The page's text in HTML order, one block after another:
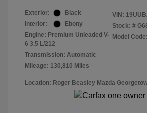
Exterior:
Black
Interior:
Ebony
Engine: Premium Unleaded V-
6 3.5 L/212
Transmission: Automatic
Mileage: 130,810 Miles
VIN:
Stock: #
Model
Location: Roger Beasley Mazda